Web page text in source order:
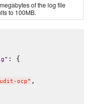
of the log file
to 100MB.
" : {
ocp" ,